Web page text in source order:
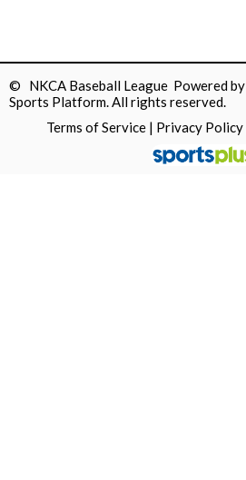
© NKCA Baseball League Powered by
Sports Platform.All rights reserved.
Terms of Service | Privacy Policy